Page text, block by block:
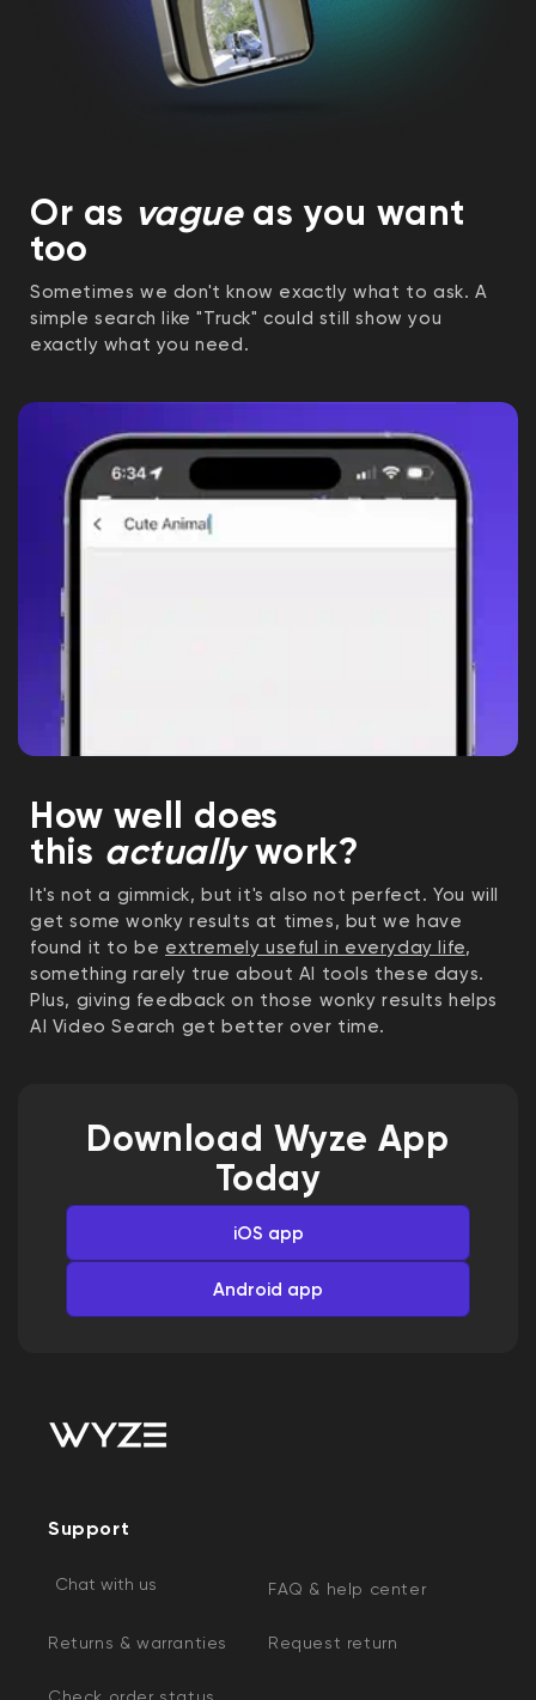
Or as vagueas you want
too
Sometimes we don't know exactly what to ask. A
simple search like "Truck" could still show you
exactly what you need.
How well does
this actuallywork?
It's not a gimmick, but it's also not perfect. You will
get some wonky results at times, but we have
found it to be extremely useful in everyday life,
something rarely true about AI tools these days.
Plus, giving feedback on those wonky results helps
AI Video Search get better over time.
Download Wyze App
Today
iOS app
Android app
Support
Chat with us FAQ & help center
Returns & warranties Request return